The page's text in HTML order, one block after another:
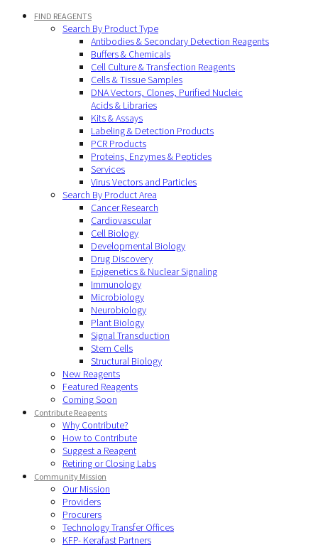
FIND REAGENTS
Search By Product Type
Antibodies & Secondary Detection Reagents
Buffers & Chemicals
Cell Culture & Transfection Reagents
Cells & Tissue Samples
DNA Vectors, Clones, Purified Nucleic
Acids & Libraries
Kits & Assays
Labeling & Detection Products
PCR Products
Proteins, Enzymes & Peptides
Services
Virus Vectors and Particles
Search By Product Area
Cancer Research
Cardiovascular
Cell Biology
Developmental Biology
Drug Discovery
Epigenetics & Nuclear Signaling
Immunology
Microbiology
Neurobiology
Plant Biology
Signal Transduction
Stem Cells
Structural Biology
New Reagents
Featured Reagents
Coming Soon
Contribute Reagents
Why Contribute?
How to Contribute
Suggest a Reagent
Retiring or Closing Labs
Community Mission
Our Mission
Providers
Procurers
Technology Transfer Offices
KFP- Kerafast Partners